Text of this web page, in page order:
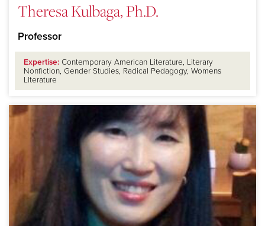
Theresa Kulbaga, Ph.D.
Professor
Expertise: Contemporary American Literature, Literary
Nonfiction, Gender Studies, Radical Pedagogy, Womens
Literature